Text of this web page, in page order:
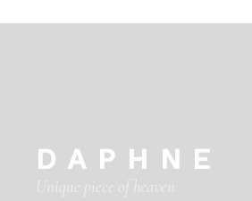
DAPHNE
Unique piece of heaven